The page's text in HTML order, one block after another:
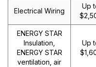
Electrical Wiring
Up
ENERGY STAR
Insulation,
ENERGY STAR
ventilation, air
Up